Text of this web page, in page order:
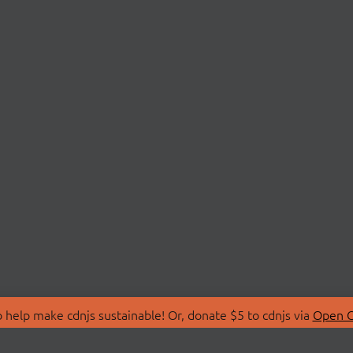
make cdnjs sustainable! Or, donate $5 to cdnjs via Open